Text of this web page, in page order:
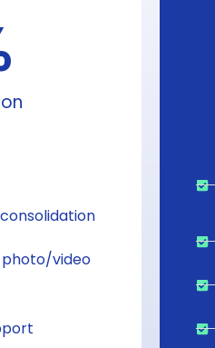
photo/video